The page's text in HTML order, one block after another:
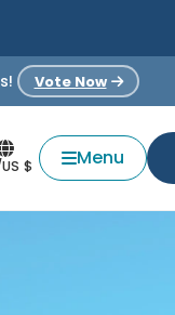
Vote Now
$ Menu